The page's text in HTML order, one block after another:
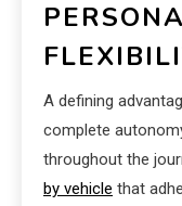
A defining
complete
throughout the
by vehicle that